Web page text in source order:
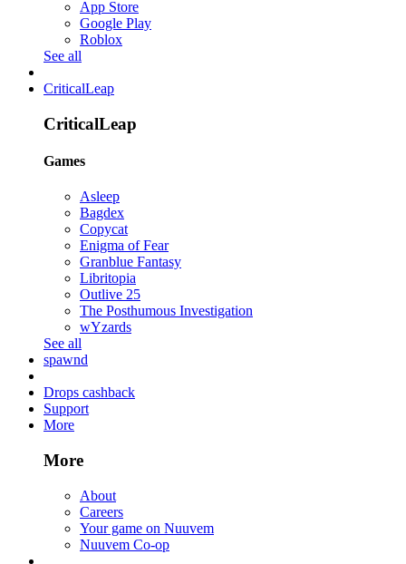
App Store
Google Play
Roblox
See all
CriticalLeap
CriticalLeap
Games
Asleep
Bagdex
Copycat
Enigma of Fear
Granblue Fantasy
Libritopia
Outlive 25
The Posthumous Investigation
wYzards
See all
spawnd
Drops cashback
Support
More
More
About
Careers
Your game on Nuuvem
Nuuvem Co-op